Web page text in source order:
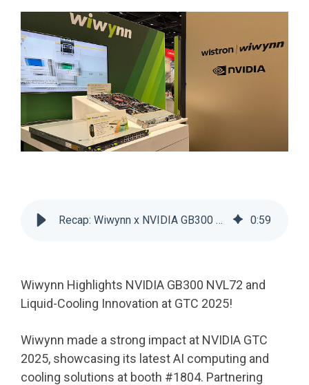
Recap: Wiwynn x NVIDIA GB300 NVL72 & Cooling at GTC 2025 0:59
Wiwynn Highlights NVIDIA GB300 NVL72 and
Liquid-Cooling Innovation at GTC 2025!
Wiwynn made a strong impact at NVIDIA GTC
2025, showcasing its latest AI computing and
cooling solutions at booth #1804. Partnering